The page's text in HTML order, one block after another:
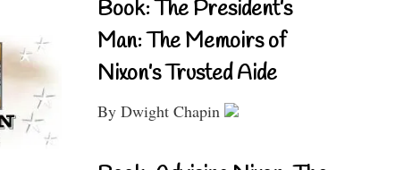
Book: The President’s
Man: The Memoirs of
Nixon’s Trusted Aide
By Dwight Chapin